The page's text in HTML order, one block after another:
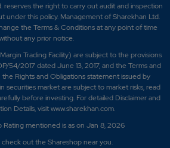
reserves the right to carry out audit and inspection
under this policy. Management of Sharekhan Ltd.
the Terms & Conditions at any point of time
any prior notice.
Trading Facility) are subject to the provisions
54/2017 dated June 13, 2017, and the Terms and
Rights and Obligations statement issued by
securities market are subject to market risks, read
before investing. For detailed Disclaimer and
Details, visit www.sharekhan.com.
Rating mentioned is ason Jan 8, 2026
out the Shareshop near you.